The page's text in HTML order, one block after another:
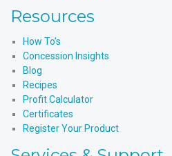
Resources
How To’s
Concession Insights
Blog
Recipes
Profit Calculator
Certificates
Register Your Product